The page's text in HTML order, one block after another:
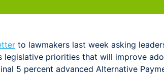
to lawmakers last week asking
priorities that will improve
5 percent advanced Alternative